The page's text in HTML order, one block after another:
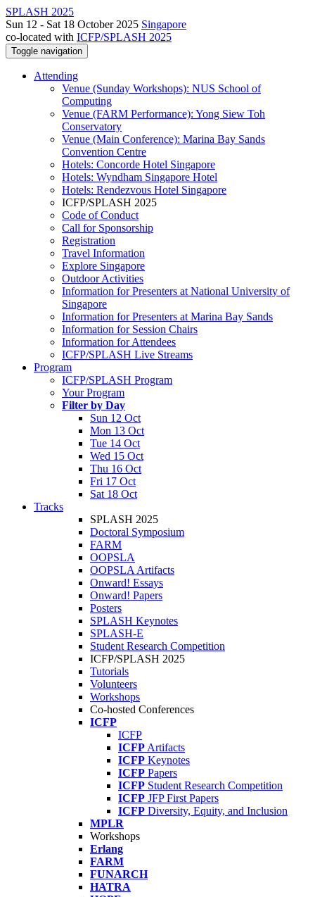
SPLASH 2025
Sun 12 - Sat 18 October 2025 Singapore
co-located with ICFP/SPLASH 2025
Toggle navigation
Attending
Venue (Sunday Workshops): NUS School of
Computing
Venue (FARM Performance): Yong Siew Toh
Conservatory
Venue (Main Conference): Marina Bay Sands
Convention Centre
Hotels: Concorde Hotel Singapore
Hotels: Wyndham Singapore Hotel
Hotels: Rendezvous Hotel Singapore
ICFP/SPLASH 2025
Code of Conduct
Call for Sponsorship
Registration
Travel Information
Explore Singapore
Outdoor Activities
Information for Presenters at National University of
Singapore
Information for Presenters at Marina Bay Sands
Information for Session Chairs
Information for Attendees
ICFP/SPLASH Live Streams
Program
ICFP/SPLASH Program
Your Program
Filter by Day
Sun 12 Oct
Mon 13 Oct
Tue 14 Oct
Wed 15 Oct
Thu 16 Oct
Fri 17 Oct
Sat 18 Oct
Tracks
SPLASH 2025
Doctoral Symposium
FARM
OOPSLA
OOPSLA Artifacts
Onward! Essays
Onward! Papers
Posters
SPLASH Keynotes
SPLASH-E
Student Research Competition
ICFP/SPLASH 2025
Tutorials
Volunteers
Workshops
Co-hosted Conferences
ICFP
ICFP
ICFP Artifacts
ICFP Keynotes
ICFP Papers
ICFP Student Research Competition
ICFP JFP First Papers
ICFP Diversity, Equity, and Inclusion
MPLR
Workshops
Erlang
FARM
FUNARCH
HATRA